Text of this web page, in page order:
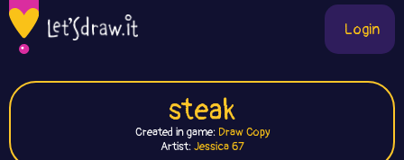
Login
steak
Created in game: Draw Copy
Artist:Jessica 67